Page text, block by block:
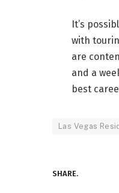
It’s
with
are
and a
best
Las Vegas
SHARE.